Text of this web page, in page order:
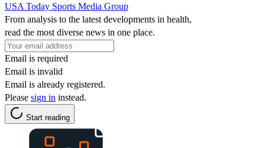
USA Today Sports Media Group
From analysis to the latest developments in health,
read the most diverse news in one place.
Email is required
Email is invalid
Email is already registered.
Please sign in instead.
Start reading